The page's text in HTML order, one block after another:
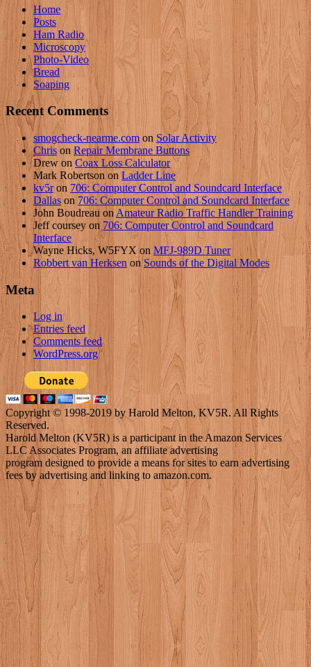
Home
Posts
Ham Radio
Microscopy
Photo-Video
Bread
Soaping
Recent Comments
smogcheck-nearme.com on Solar Activity
Chris on Repair Membrane Buttons
Drew on Coax Loss Calculator
Mark Robertson onLadder Line
kv5ron 706: Computer Control and Soundcard Interface
Dallason 706: Computer Control and Soundcard Interface
John Boudreau on Amateur Radio Traffic Handler Training
Jeff courseyon 706: Computer Control and Soundcard
Interface
Wayne Hicks, W5FYX on MFJ-989D Tuner
Robbert van Herksen onSounds of the Digital Modes
Meta
Log in
Entries feed
Comments feed
WordPress.org
Copyright © 1998-2019 by Harold Melton, KV5R. All Rights
Reserved.
Harold Melton (KV5R) is a participant in the Amazon Services
LLC Associates Program, an affiliate advertising
program designed to provide a means for sites to earn advertising
fees by advertising and linking to amazon.com.